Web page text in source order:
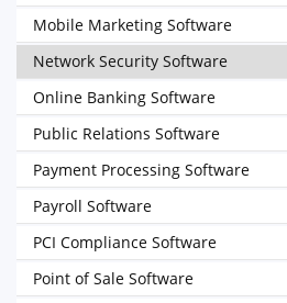
Mobile Marketing Software
Network Security Software
Online Banking Software
Public Relations Software
Payment Processing Software
Payroll Software
PCI Compliance Software
Point of Sale Software